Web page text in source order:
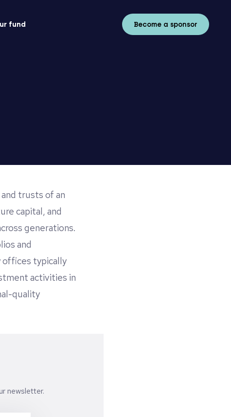
fund Become a sponsor
trusts of an
capital, and
generations.
and
typically
activities in
quality
newsletter.